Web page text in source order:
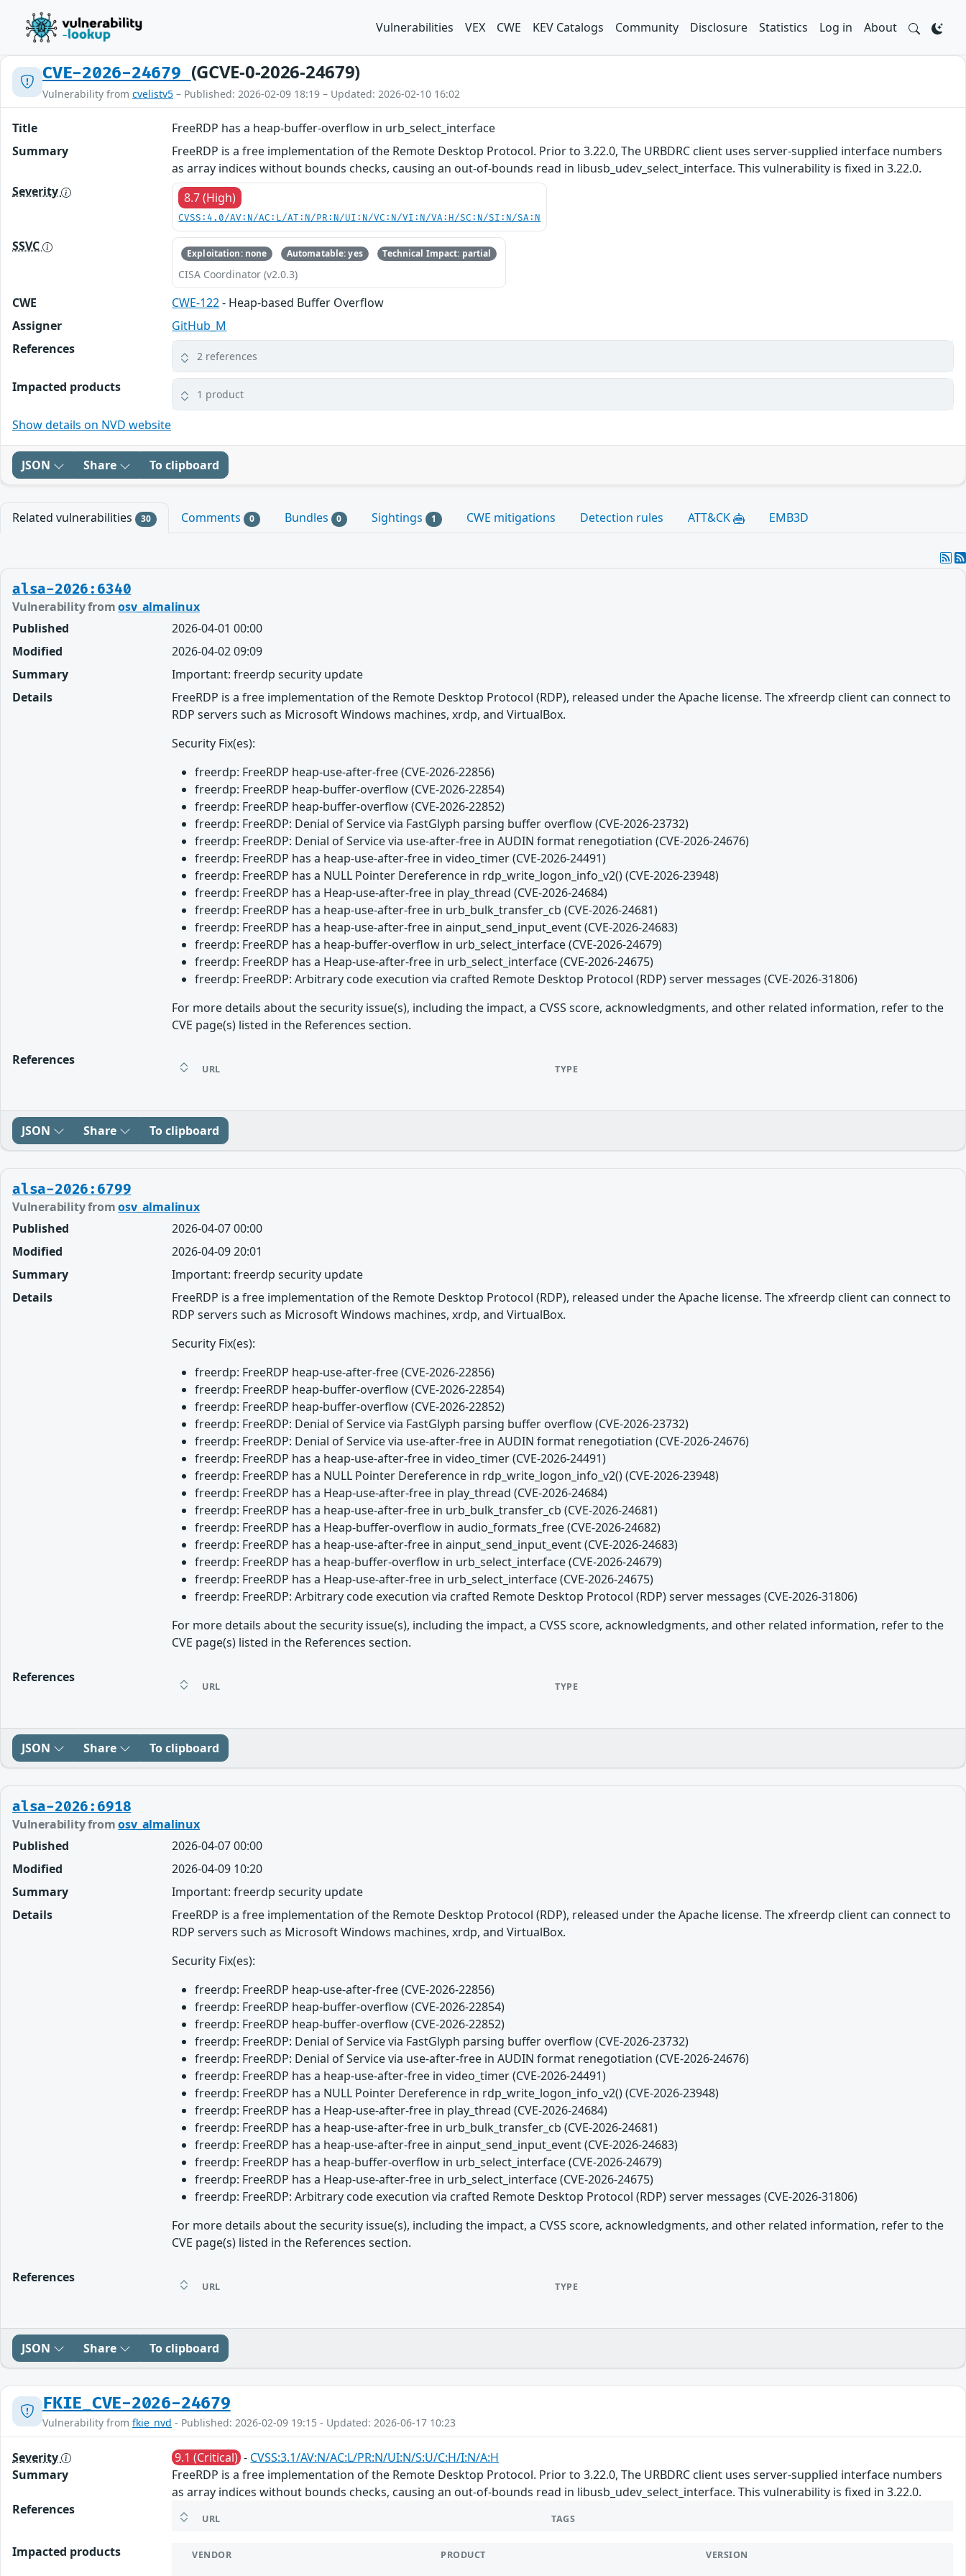
Vulnerabilities VEX CWE KEV Catalogs Community Disclosure Statistics Log in About
CVE-2026-24679 (GCVE-0-2026-24679)
Vulnerability from cvelistv5 – Published: 2026-02-09 18:19 – Updated: 2026-02-10 16:02
Title
FreeRDP has a heap-buffer-overflow in urb_select_interface
Summary
FreeRDP is a free implementation of the Remote Desktop Protocol. Prior to 3.22.0, The URBDRC client uses server-supplied interface numbers
as array indices without bounds checks, causing an out-of-bounds read in libusb_udev_select_interface. This vulnerability is fixed in 3.22.0.
Severity
8.7 (High)
CVSS:4.0/AV:N/AC:L/AT:N/PR:N/UI:N/VC:N/VI:N/VA:H/SC:N/SI:N/SA:N
SSVC Exploitation: none Automatable: yes Technical Impact: partial
CISA Coordinator (v2.0.3)
CWE CWE-122- Heap-based Buffer Overflow
Assigner
GitHub_M
References
2 references
Impacted products 1 product
Show details on NVD website
JSON Share To clipboard
Related vulnerabilities 30 Comments 0 Bundles 0 Sightings 1 CWE mitigations Detection rules ATT&CK EMB3D
alsa-2026:6340
Vulnerability fromosv_almalinux
Published
2026-04-01 00:00
Modified
2026-04-02 09:09
Summary
Important: freerdp security update
Details
FreeRDP is a free implementation of the Remote Desktop Protocol (RDP), released under the Apache license. The xfreerdp client can connect to
RDP servers such as Microsoft Windows machines, xrdp, and VirtualBox.
Security Fix(es):
freerdp: FreeRDP heap-use-after-free (CVE-2026-22856)
freerdp: FreeRDP heap-buffer-overflow (CVE-2026-22854)
freerdp: FreeRDP heap-buffer-overflow (CVE-2026-22852)
freerdp: FreeRDP: Denial of Service via FastGlyph parsing buffer overflow (CVE-2026-23732)
freerdp: FreeRDP: Denial of Service via use-after-free in AUDIN format renegotiation (CVE-2026-24676)
freerdp: FreeRDP has a heap-use-after-free in video_timer (CVE-2026-24491)
freerdp: FreeRDP has a NULL Pointer Dereference in rdp_write_logon_info_v2() (CVE-2026-23948)
freerdp: FreeRDP has a Heap-use-after-free in play_thread (CVE-2026-24684)
freerdp: FreeRDP has a heap-use-after-free in urb_bulk_transfer_cb (CVE-2026-24681)
freerdp: FreeRDP has a heap-use-after-free in ainput_send_input_event (CVE-2026-24683)
freerdp: FreeRDP has a heap-buffer-overflow in urb_select_interface (CVE-2026-24679)
freerdp: FreeRDP has a Heap-use-after-free in urb_select_interface (CVE-2026-24675)
freerdp: FreeRDP: Arbitrary code execution via crafted Remote Desktop Protocol (RDP) server messages (CVE-2026-31806)
For more details about the security issue(s), including the impact, a CVSS score, acknowledgments, and other related information, refer to the
CVE page(s) listed in the References section.
References
URL TYPE
JSON Share To clipboard
alsa-2026:6799
Vulnerability fromosv_almalinux
Published
2026-04-07 00:00
Modified
2026-04-09 20:01
Summary
Important: freerdp security update
Details
FreeRDP is a free implementation of the Remote Desktop Protocol (RDP), released under the Apache license. The xfreerdp client can connect to
RDP servers such as Microsoft Windows machines, xrdp, and VirtualBox.
Security Fix(es):
freerdp: FreeRDP heap-use-after-free (CVE-2026-22856)
freerdp: FreeRDP heap-buffer-overflow (CVE-2026-22854)
freerdp: FreeRDP heap-buffer-overflow (CVE-2026-22852)
freerdp: FreeRDP: Denial of Service via FastGlyph parsing buffer overflow (CVE-2026-23732)
freerdp: FreeRDP: Denial of Service via use-after-free in AUDIN format renegotiation (CVE-2026-24676)
freerdp: FreeRDP has a heap-use-after-free in video_timer (CVE-2026-24491)
freerdp: FreeRDP has a NULL Pointer Dereference in rdp_write_logon_info_v2() (CVE-2026-23948)
freerdp: FreeRDP has a Heap-use-after-free in play_thread (CVE-2026-24684)
freerdp: FreeRDP has a heap-use-after-free in urb_bulk_transfer_cb (CVE-2026-24681)
freerdp: FreeRDP has a Heap-buffer-overflow in audio_formats_free (CVE-2026-24682)
freerdp: FreeRDP has a heap-use-after-free in ainput_send_input_event (CVE-2026-24683)
freerdp: FreeRDP has a heap-buffer-overflow in urb_select_interface (CVE-2026-24679)
freerdp: FreeRDP has a Heap-use-after-free in urb_select_interface (CVE-2026-24675)
freerdp: FreeRDP: Arbitrary code execution via crafted Remote Desktop Protocol (RDP) server messages (CVE-2026-31806)
For more details about the security issue(s), including the impact, a CVSS score, acknowledgments, and other related information, refer to the
CVE page(s) listed in the References section.
References
URL TYPE
JSON Share To clipboard
alsa-2026:6918
Vulnerability fromosv_almalinux
Published
2026-04-07 00:00
Modified
2026-04-09 10:20
Summary
Important: freerdp security update
Details
FreeRDP is a free implementation of the Remote Desktop Protocol (RDP), released under the Apache license. The xfreerdp client can connect to
RDP servers such as Microsoft Windows machines, xrdp, and VirtualBox.
Security Fix(es):
freerdp: FreeRDP heap-use-after-free (CVE-2026-22856)
freerdp: FreeRDP heap-buffer-overflow (CVE-2026-22854)
freerdp: FreeRDP heap-buffer-overflow (CVE-2026-22852)
freerdp: FreeRDP: Denial of Service via FastGlyph parsing buffer overflow (CVE-2026-23732)
freerdp: FreeRDP: Denial of Service via use-after-free in AUDIN format renegotiation (CVE-2026-24676)
freerdp: FreeRDP has a heap-use-after-free in video_timer (CVE-2026-24491)
freerdp: FreeRDP has a NULL Pointer Dereference in rdp_write_logon_info_v2() (CVE-2026-23948)
freerdp: FreeRDP has a Heap-use-after-free in play_thread (CVE-2026-24684)
freerdp: FreeRDP has a heap-use-after-free in urb_bulk_transfer_cb (CVE-2026-24681)
freerdp: FreeRDP has a heap-use-after-free in ainput_send_input_event (CVE-2026-24683)
freerdp: FreeRDP has a heap-buffer-overflow in urb_select_interface (CVE-2026-24679)
freerdp: FreeRDP has a Heap-use-after-free in urb_select_interface (CVE-2026-24675)
freerdp: FreeRDP: Arbitrary code execution via crafted Remote Desktop Protocol (RDP) server messages (CVE-2026-31806)
For more details about the security issue(s), including the impact, a CVSS score, acknowledgments, and other related information, refer to the
CVE page(s) listed in the References section.
References
URL TYPE
JSON Share To clipboard
FKIE_CVE-2026-24679
Vulnerability from fkie_nvd - Published: 2026-02-09 19:15 - Updated: 2026-06-17 10:23
Severity 9.1 (Critical) - CVSS:3.1/AV:N/AC:L/PR:N/UI:N/S:U/C:H/I:N/A:H
Summary
FreeRDP is a free implementation of the Remote Desktop Protocol. Prior to 3.22.0, The URBDRC client uses server-supplied interface numbers
as array indices without bounds checks, causing an out-of-bounds read in libusb_udev_select_interface. This vulnerability is fixed in 3.22.0.
References
URL TAGS
Impacted products VENDOR PRODUCT VERSION